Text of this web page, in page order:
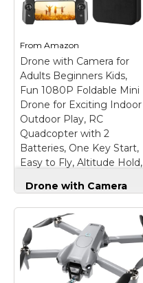
scenarios like sunsets
and nightscapes.;
View on
Amazon
From Amazon
Drone with Camera for
Adults Beginners Kids,
Fun 1080P Foldable Mini
Drone for Exciting Indoor
Outdoor Play, RC
Quadcopter with 2
Batteries, One Key Start,
Easy to Fly, Altitude Hold,
Drone with Camera
Kids, Fun 1080P
Foldable Mini Drone
for Exciting Indoor
Outdoor Play, RC
Quadcopter with 2
Batteries, One Key